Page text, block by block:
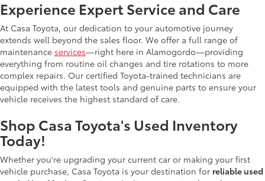
Experience Expert Service and Care
At Casa Toyota, our dedication to your automotive journey
extends well beyond the sales floor. We offer a full range of
maintenance services—right here in Alamogordo—providing
everything from routine oil changes and tire rotations to more
complex repairs. Our certified Toyota-trained technicians are
equipped with the latest tools and genuine parts to ensure your
vehicle receives the highest standard of care.
Shop Casa Toyota's Used Inventory
Today!
Whether you're upgrading your current car or making your first
vehicle purchase, Casa Toyota is your destination for reliable used